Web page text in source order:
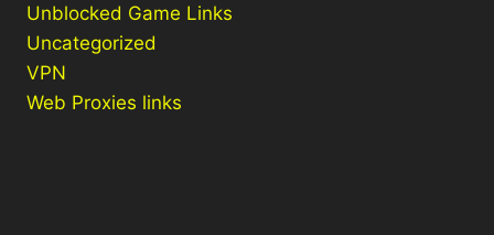
Unblocked Game Links
Uncategorized
VPN
Web Proxies links